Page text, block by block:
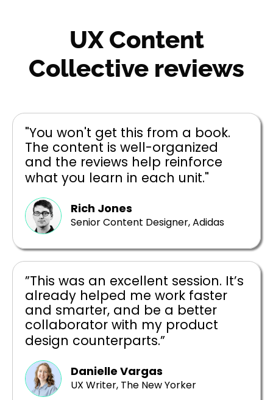
UX Content
Collective reviews
"You won't get this from a book.
The content is well-organized
and the reviews help reinforce
what you learn in each unit."
Rich Jones
Senior Content Designer, Adidas
”This was an excellent session. It’s
already helped me work faster
and smarter, and be a better
collaborator with my product
design counterparts.”
Danielle Vargas
UX Writer, The New Yorker